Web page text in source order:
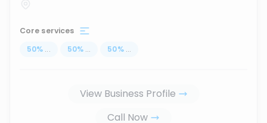
Core services
50% ... 50% ... 50% ...
View Business Profile
Call Now